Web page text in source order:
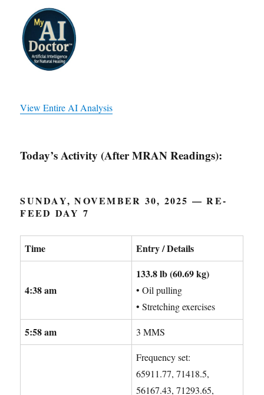
View Entire AI Analysis
Today’s Activity (After MRAN Readings):
SUNDAY, NOVEMBER 30, 2025 — RE-
FEED DAY 7
Time Entry / Details
4:38 am
133.8 lb (60.69 kg)
• Oil pulling
• Stretching exercises
5:58 am 3 MMS
Frequency set:
65911.77, 71418.5,
56167.43, 71293.65,